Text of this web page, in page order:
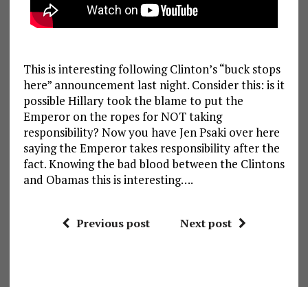
This is interesting following Clinton’s “buck stops
here” announcement last night. Consider this: is it
possible Hillary took the blame to put the
Emperor on the ropes for NOT taking
responsibility? Now you have Jen Psaki over here
saying the Emperor takes responsibility after the
fact. Knowing the bad blood between the Clintons
and Obamas this is interesting….
Previous post Next post